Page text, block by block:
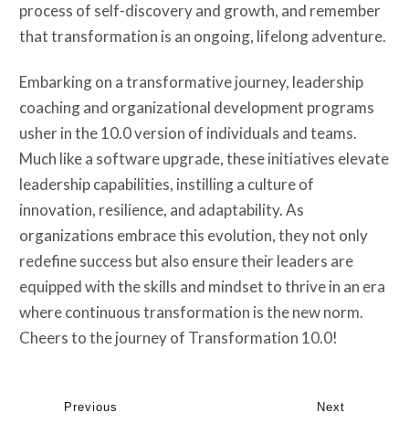
process of self-discovery and growth, and remember
that transformation is an ongoing, lifelong adventure.
Embarking on a transformative journey, leadership
coaching and organizational development programs
usher in the 10.0 version of individuals and teams.
Much like a software upgrade, these initiatives elevate
leadership capabilities, instilling a culture of
innovation, resilience, and adaptability. As
organizations embrace this evolution, they not only
redefine success but also ensure their leaders are
equipped with the skills and mindset to thrive in an era
where continuous transformation is the new norm.
Cheers to the journey of Transformation 10.0!
Previous Next